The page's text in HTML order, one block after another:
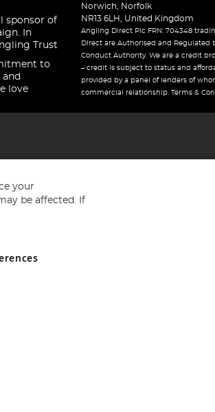
sponsor of
In
Trust
to
and
love
Norwich, Norfolk
NR13 6LH, United Kingdom
Angling Direct Plc FRN: 704348
Direct are Authorised and Regulated
Conduct Authority. We are a credit
– credit is subject to status and
provided by a panel of lenders of
commercial relationship. Terms &
in England and Wales No 05151321. VAT No GB
your
be affected. If